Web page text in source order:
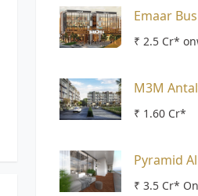
Emaar
₹ 2.5 Cr*
M3M
₹ 1.60 Cr*
Pyramid
₹ 3.5 Cr*